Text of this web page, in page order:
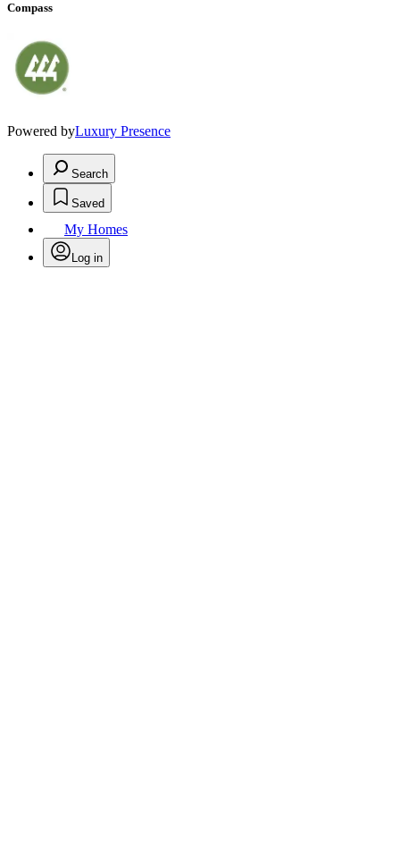
Compass
Powered byLuxury Presence
Search
Saved
My Homes
Log in